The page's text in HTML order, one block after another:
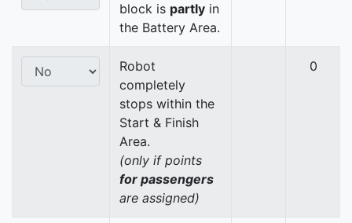
block is partly in
the Battery Area.
Robot
completely
stops within the
Start & Finish
Area.
(only if points
for passengers
are assigned)
0